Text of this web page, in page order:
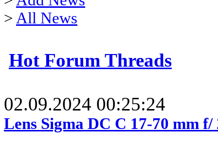
> All News
Hot Forum Threads
02.09.2024 00:25:24
Lens Sigma DC C 17-70 mm